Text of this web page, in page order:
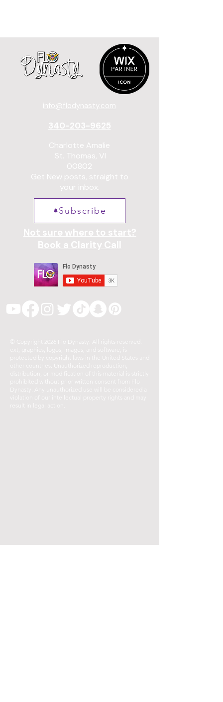
info@flodynasty.com
340-203-9625
Charlotte Amalie
St. Thomas, VI
00802
Get New posts, straight to
your inbox.
Subscribe
Not sure where to start?
Book a Clarity Call
© Copyright 2026 Flo Dynasty. All rights reserved.
ext, graphics, logos, images, and software, is
protected by copyright laws in the United States and
other countries. Unauthorized reproduction,
distribution, or modification of this material is strictly
prohibited without prior written consent from Flo
Dynasty. Any unauthorized use will be considered a
violation of our intellectual property rights and may
result in legal action.